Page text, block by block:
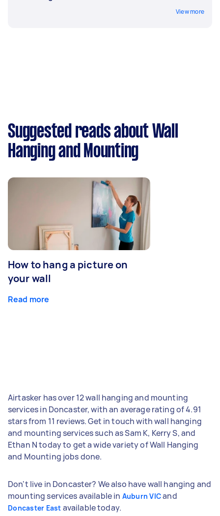
View more
Suggested reads about Wall
Hanging and Mounting
How to hang a picture on
your wall
Read more
Airtasker has over 12 wall hanging and mounting
services in Doncaster, with an average rating of 4.91
stars from 11 reviews. Get in touch with wall hanging
and mounting services such as Sam K, Kerry S, and
Ethan N today to get a wide variety of Wall Hanging
and Mounting jobs done.
Don't live in Doncaster? We also have wall hanging and
mounting services available in Auburn VICand
Doncaster East available today.